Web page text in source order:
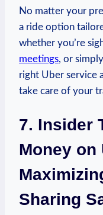
No matter your
a⁤ ride option
whether you’re
meetings, ⁣or
right Uber service
take care of your
7. Insider
Money on
Sharing